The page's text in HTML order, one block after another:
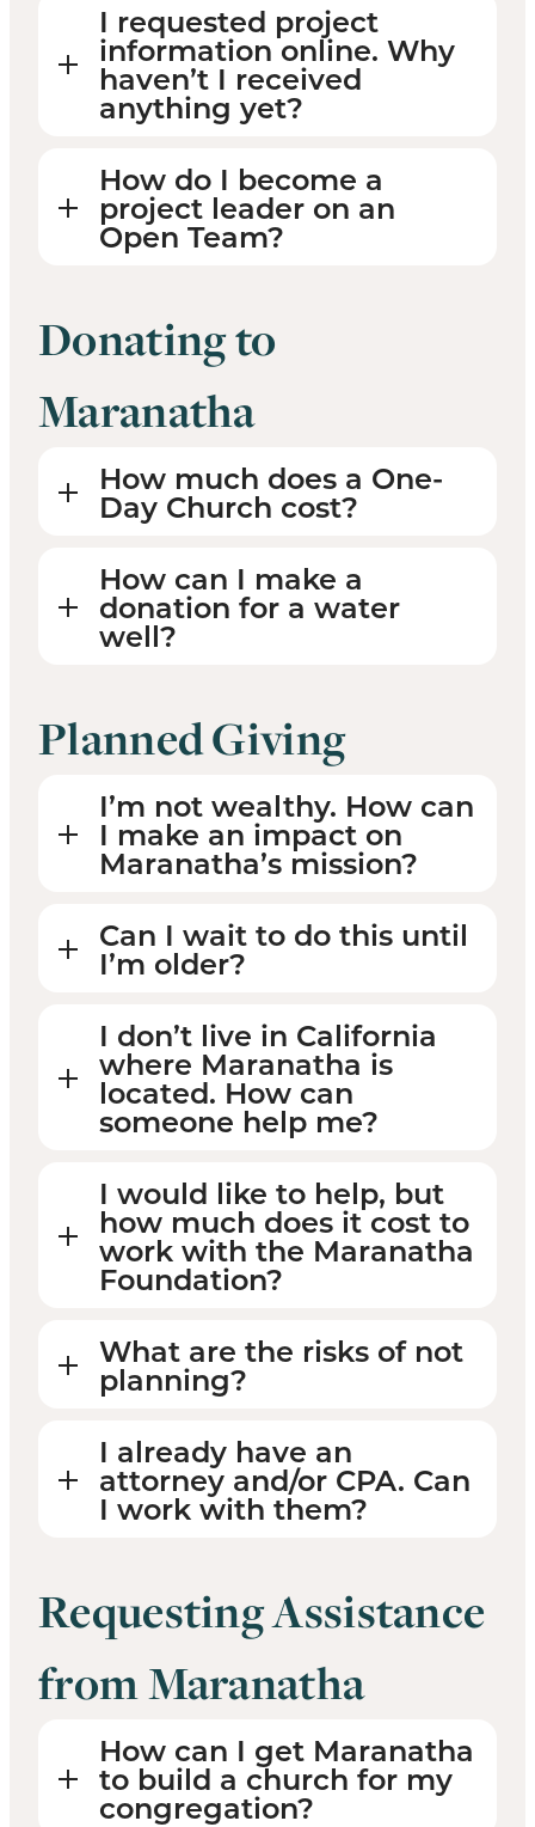
I requested project
information online. Why
haven’t I received
anything yet?
How do I become a
project leader on an
Open Team?
Donating to
Maranatha
How much does a One-
Day Church cost?
How can I make a
donation for a water
well?
Planned Giving
I’m not wealthy. How can
I make an impact on
Maranatha’s mission?
Can I wait to do this until
I’m older?
I don’t live in California
where Maranatha is
located. How can
someone help me?
I would like to help, but
how much does it cost to
work with the Maranatha
Foundation?
What are the risks of not
planning?
I already have an
attorney and/or CPA. Can
I work with them?
Requesting Assistance
from Maranatha
How can I get Maranatha
to build a church for my
congregation?